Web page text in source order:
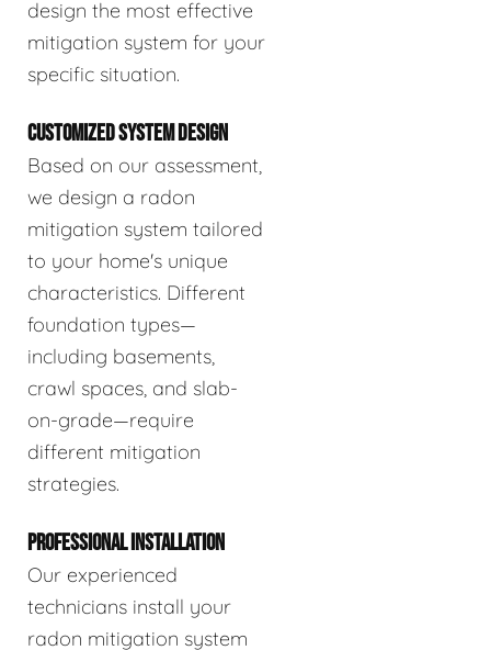
design the most effective
mitigation system for your
specific situation.
CUSTOMIZED SYSTEM DESIGN
Based on our assessment,
we design a radon
mitigation system tailored
to your home's unique
characteristics. Different
foundation types—
including basements,
crawl spaces, and slab-
on-grade—require
different mitigation
strategies.
PROFESSIONAL INSTALLATION
Our experienced
technicians install your
radon mitigation system